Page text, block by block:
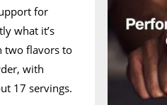
for
what it’s
two flavors to
with
17 servings.